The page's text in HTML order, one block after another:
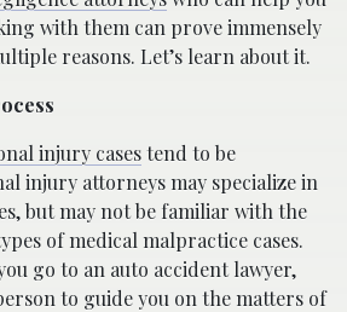
with them can prove immensely
reasons. Let’s learn about it.
injury casestend to be
injury attorneys may specialize in
but may not be familiar with the
of medical malpractice cases.
go to an auto accident lawyer,
to guide you on the matters of